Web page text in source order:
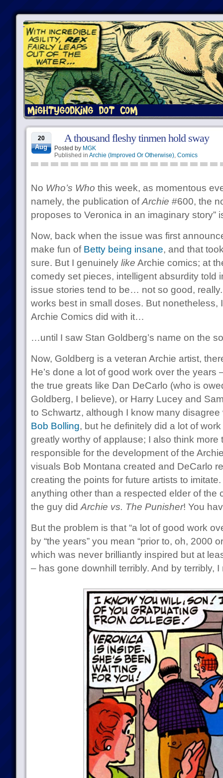
20
Aug
A thousand fleshy tinmen hold sway
Posted by MGK
Published in Archie (Improved Or Otherwise), Comics
No Who’s Who this week, as momentous
namely, the publication ofArchie #600, the
proposes to Veronica in an imaginary story”
Now, back when the issue was first
make fun of Betty being insane, and that
sure. But I genuinely like Archie comics; at
comedy set pieces, intelligent absurdity told
issue stories tend to be… not so good,
works best in small doses. But nonetheless,
Archie Comics did with it…
…until I saw Stan Goldberg’s name on the
Now, Goldberg is a veteran Archie artist,
He’s done a lot of good work over the years
the true greats like Dan DeCarlo (who is
Goldberg, I believe), or Harry Lucey and
to Schwartz, although I know many
Bob Bolling, but he definitely did a lot of
greatly worthy of applause; I also think more
responsible for the development of the
visuals Bob Montana created and DeCarlo
creating the points for future artists to
anything other than a respected elder of the
the guy did Archie vs. The Punisher! You
But the problem is that “a lot of good work
by “the years” you mean “prior to, oh, 2000
which was never brilliantly inspired but at
– has gone downhill terribly. And by terribly,